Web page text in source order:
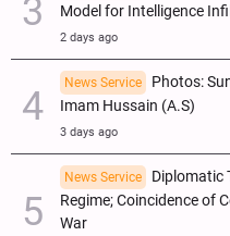
Model for Intelligence
2 days ago
News Service
Photos:
Imam Hussain (A.S)
3 days ago
News Service
Diplomatic
Regime; Coincidence of
War